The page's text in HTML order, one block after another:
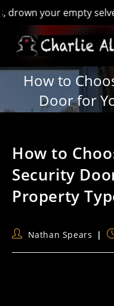
empty selves, for
How to
Door for
How to
Security
Property
PostNathan Spears